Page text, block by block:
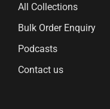
All Collections
Bulk Order Enquiry
Podcasts
Contact us